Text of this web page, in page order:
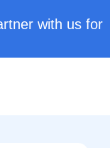
with us for